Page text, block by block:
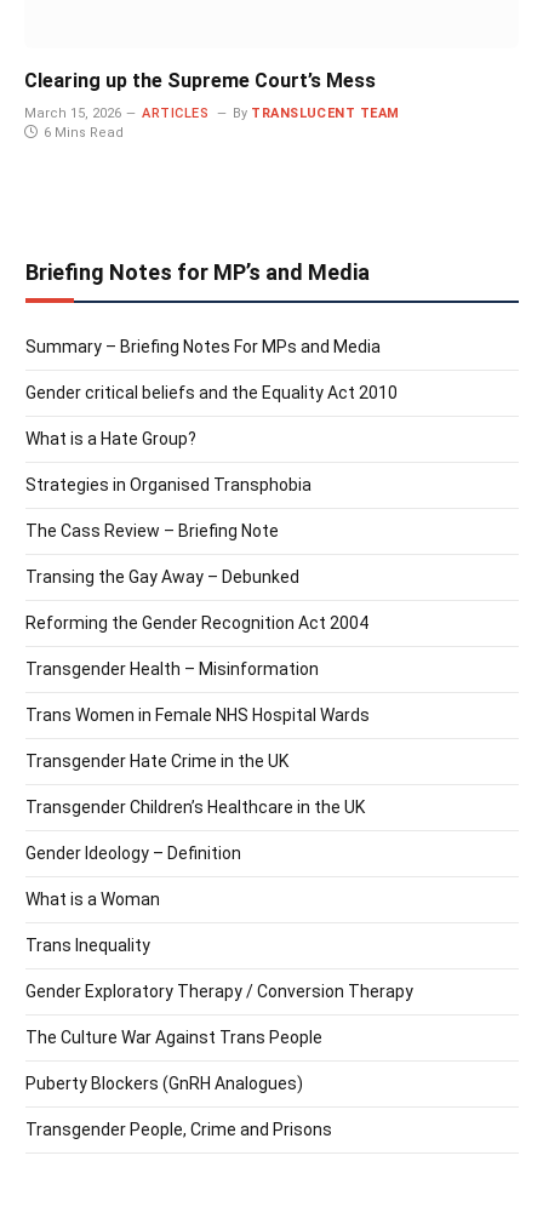
Clearing up the Supreme Court’s Mess
March 15, 2026 ARTICLES By TRANSLUCENT TEAM
6 Mins Read
Briefing Notes for MP’s and Media
Summary – Briefing Notes For MPs and Media
Gender critical beliefs and the Equality Act 2010
What is a Hate Group?
Strategies in Organised Transphobia
The Cass Review – Briefing Note
Transing the Gay Away – Debunked
Reforming the Gender Recognition Act 2004
Transgender Health – Misinformation
Trans Women in Female NHS Hospital Wards
Transgender Hate Crime in the UK
Transgender Children’s Healthcare in the UK
Gender Ideology – Definition
What is a Woman
Trans Inequality
Gender Exploratory Therapy / Conversion Therapy
The Culture War Against Trans People
Puberty Blockers (GnRH Analogues)
Transgender People, Crime and Prisons